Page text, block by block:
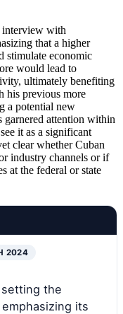
interview with
that a higher
stimulate economic
would lead to
ultimately benefiting
his previous more
a potential new
garnered attention within
it as a significant
clear whether Cuban
industry channels or if
at the federal or state
2024
the
its